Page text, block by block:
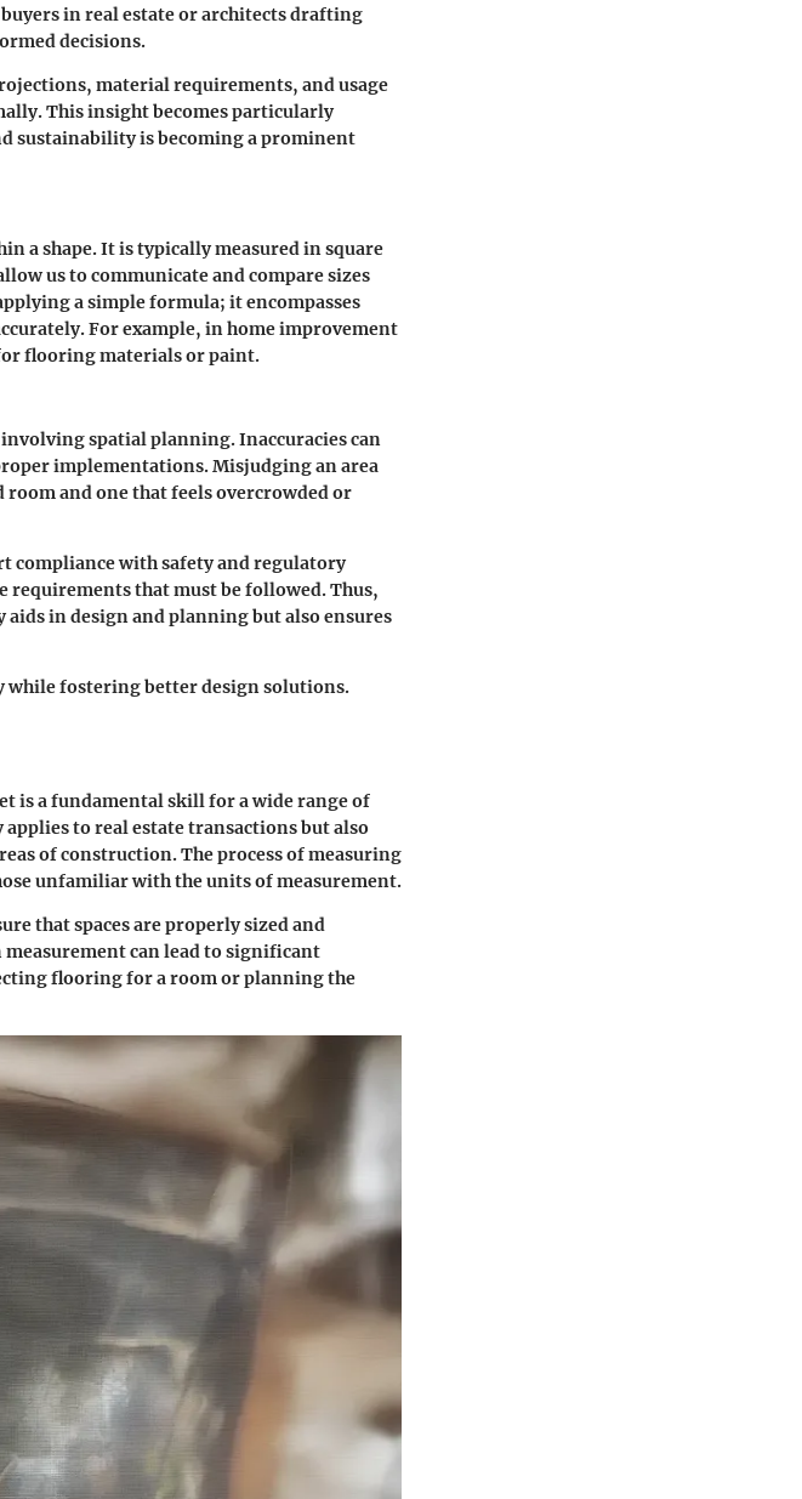
in real estate or architects drafting
decisions.
material requirements, and usage
This insight becomes particularly
sustainability is becoming a prominent
a shape. It is typically measured in square
us to communicate and compare sizes
a simple formula; it encompasses
For example, in home improvement
flooring materials or paint.
spatial planning. Inaccuracies can
implementations. Misjudging an area
and one that feels overcrowded or
compliance with safety and regulatory
requirements that must be followed. Thus,
in design and planning but also ensures
while fostering better design solutions.
is a fundamental skill for a wide range of
to real estate transactions but also
of construction. The process of measuring
unfamiliar with the units of measurement.
that spaces are properly sized and
can lead to significant
flooring for a room or planning the